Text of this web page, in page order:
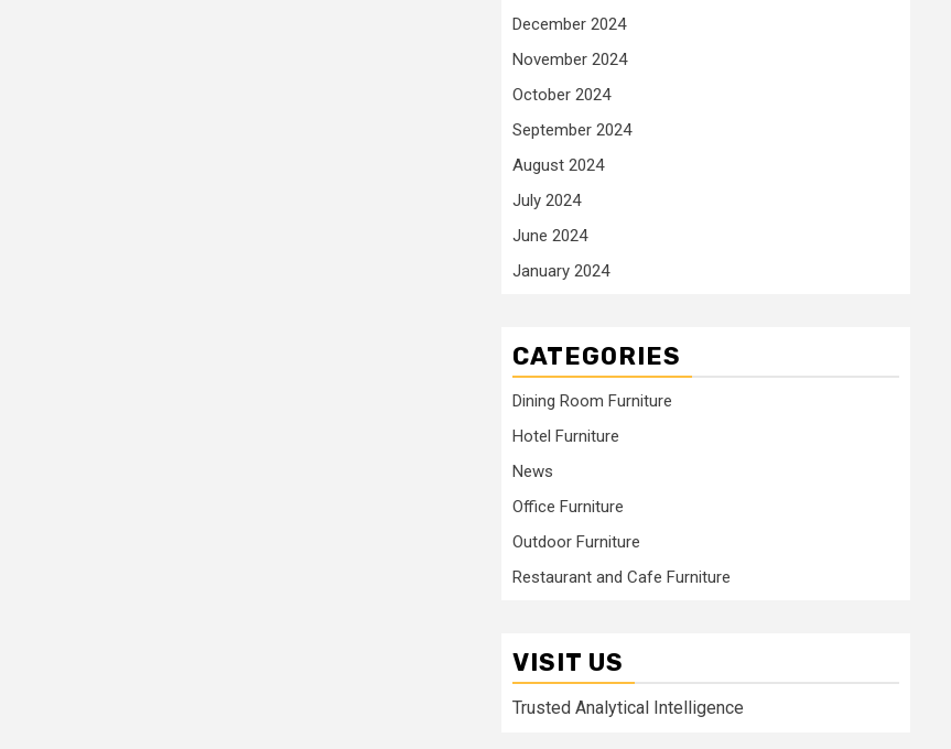
December 2024
November 2024
October 2024
September 2024
August 2024
July 2024
June 2024
January 2024
CATEGORIES
Dining Room Furniture
Hotel Furniture
News
Office Furniture
Outdoor Furniture
Restaurant and Cafe Furniture
VISIT US
Trusted Analytical Intelligence